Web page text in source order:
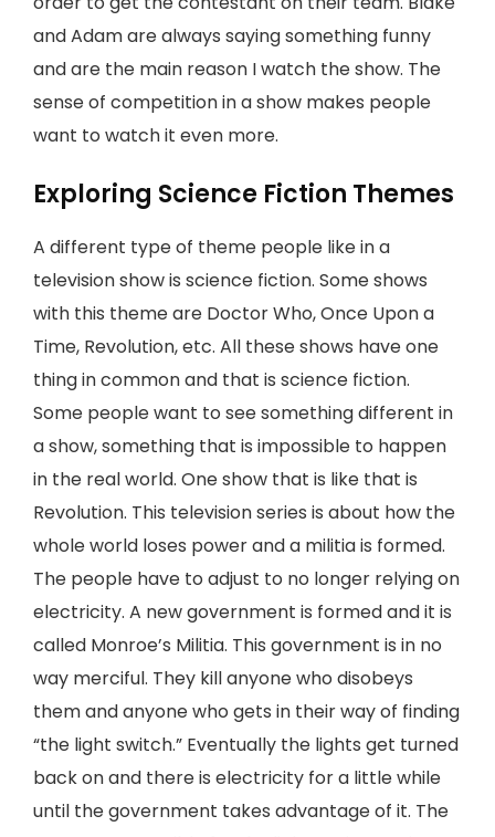
and Adam are always saying something funny
and are the main reason I watch the show. The
sense of competition in a show makes people
want to watch it even more.
Exploring Science Fiction Themes
A different type of theme people like in a
television show is science fiction. Some shows
with this theme are Doctor Who, Once Upon a
Time, Revolution, etc. All these shows have one
thing in common and that is science fiction.
Some people want to see something different in
a show, something that is impossible to happen
in the real world. One show that is like that is
Revolution. This television series is about how the
whole world loses power and a militia is formed.
The people have to adjust to no longer relying on
electricity. A new government is formed and it is
called Monroe’s Militia. This government is in no
way merciful. They kill anyone who disobeys
them and anyone who gets in their way of finding
“the light switch.” Eventually the lights get turned
back on and there is electricity for a little while
until the government takes advantage of it. The